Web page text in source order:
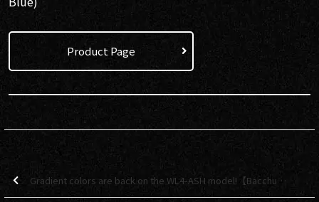
Product Page
Gradient colors are back on the WL4-ASH model!【Bacchus Global Series】